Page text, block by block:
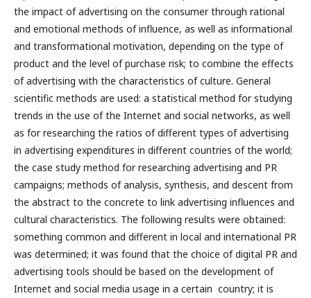
the impact of advertising on the consumer through rational
and emotional methods of influence, as well as informational
and transformational motivation, depending on the type of
product and the level of purchase risk; to combine the effects
of advertising with the characteristics of culture. General
scientific methods are used: a statistical method for studying
trends in the use of the Internet and social networks, as well
as for researching the ratios of different types of advertising
in advertising expenditures in different countries of the world;
the case study method for researching advertising and PR
campaigns; methods of analysis, synthesis, and descent from
the abstract to the concrete to link advertising influences and
cultural characteristics. The following results were obtained:
something common and different in local and international PR
was determined; it was found that the choice of digital PR and
advertising tools should be based on the development of
Internet and social media usage in a certain country; it is